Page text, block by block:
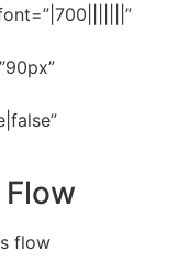
flow